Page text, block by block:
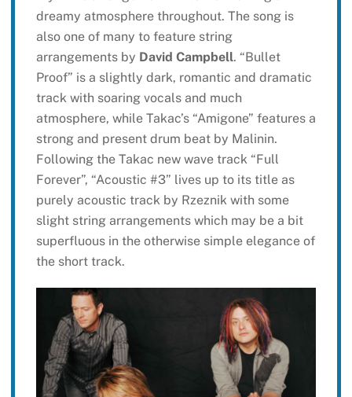
dreamy atmosphere throughout. The song is
also one of many to feature string
arrangements by David Campbell. “Bullet
Proof” is a slightly dark, romantic and dramatic
track with soaring vocals and much
atmosphere, while Takac’s “Amigone” features a
strong and present drum beat by Malinin.
Following the Takac new wave track “Full
Forever”, “Acoustic #3” lives up to its title as
purely acoustic track by Rzeznik with some
slight string arrangements which may be a bit
superfluous in the otherwise simple elegance of
the short track.